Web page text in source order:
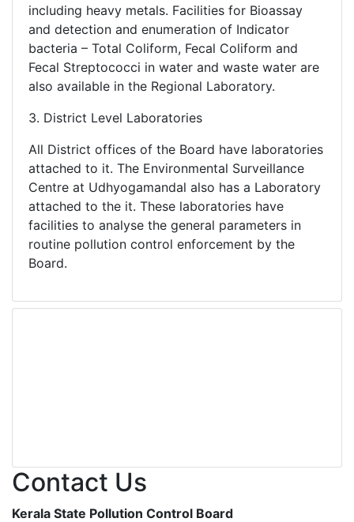
including heavy metals. Facilities for Bioassay
and detection and enumeration of Indicator
bacteria – Total Coliform, Fecal Coliform and
Fecal Streptococci in water and waste water are
also available in the Regional Laboratory.
3. District Level Laboratories
All District offices of the Board have laboratories
attached to it. The Environmental Surveillance
Centre at Udhyogamandal also has a Laboratory
attached to the it. These laboratories have
facilities to analyse the general parameters in
routine pollution control enforcement by the
Board.
Contact Us
Kerala State Pollution Control Board